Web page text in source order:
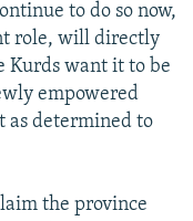
to do so now,
role, will directly
Kurds want it to be
empowered
as determined to
the province